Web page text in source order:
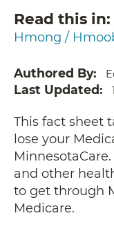
Read this in
Hmong /
Authored By
Last Updated
This fact sheet
lose your
and other
to get through
Medicare.